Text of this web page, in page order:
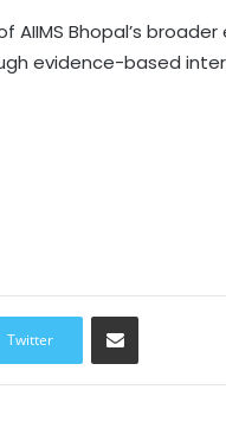
AIIMS Bhopal’s
evidence-based
Twitter
Share via Email